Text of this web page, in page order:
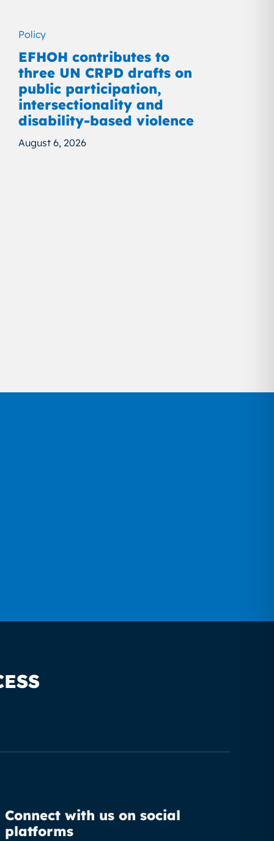
Policy
EFHOH contributes to
three UN CRPD drafts on
public participation,
intersectionality and
disability-based violence
August 6, 2026
Connect with us on social
platforms